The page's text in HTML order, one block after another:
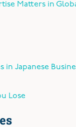
Matters in
in Japanese
Lose